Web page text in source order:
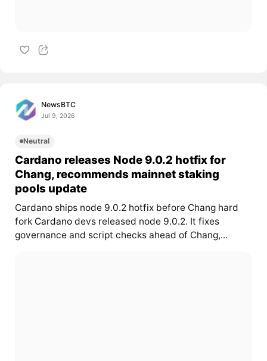
NewsBTC
Jul 9, 2026
Neutral
Cardano releases Node 9.0.2 hotfix for
Chang, recommends mainnet staking
pools update
Cardano ships node 9.0.2 hotfix before Chang hard
fork Cardanodevs released node 9.0.2. It fixes
governance and script checks ahead of Chang,...